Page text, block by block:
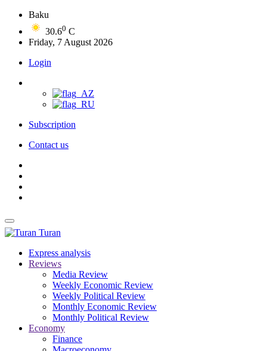
Baku
30.60 C
Friday, 7 August 2026
Login
Subscription
Contact us
Turan
Express analysis
Reviews
Media Review
Weekly Economic Review
Weekly Political Review
Monthly Economic Review
Monthly Political Review
Economy
Finance